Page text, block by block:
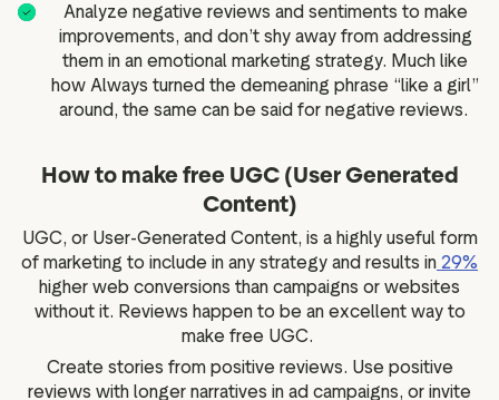
Analyze negative reviews and sentiments to make
improvements, and don’t shy away from addressing
them in an emotional marketing strategy. Much like
how Always turned the demeaning phrase “like a girl”
around, the same can be said for negative reviews.
How to make free UGC (User Generated
Content)
UGC, or User-Generated Content, is a highly useful form
of marketing to include in any strategy and results in 29%
higher web conversions than campaigns or websites
without it. Reviews happen to be an excellent way to
make free UGC.
Create stories from positive reviews. Use positive
reviews with longer narratives in ad campaigns, or invite